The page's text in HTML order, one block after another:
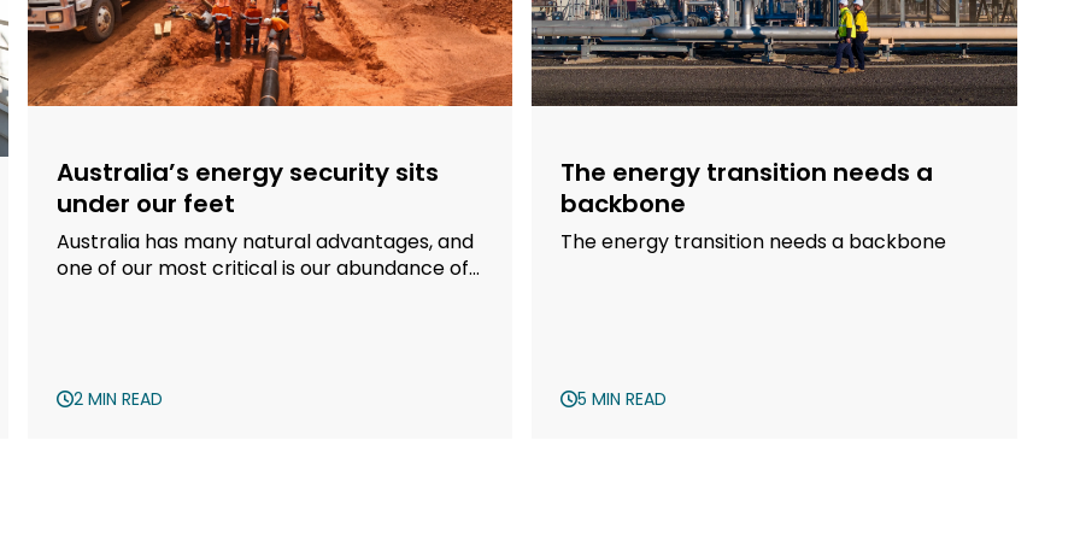
Australia’s energy security sits
under our feet
Australia has many natural advantages, and
one of our most critical is our abundance of
2 MIN READ
The energy transition needs a
backbone
The energy transition needs a backbone
5 MIN READ